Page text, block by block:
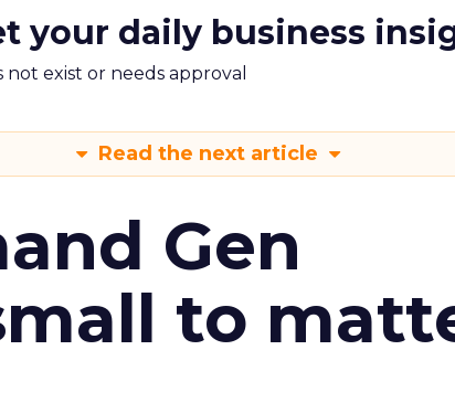
your daily business
not exist or needs approval
Read the next article
Gen
to